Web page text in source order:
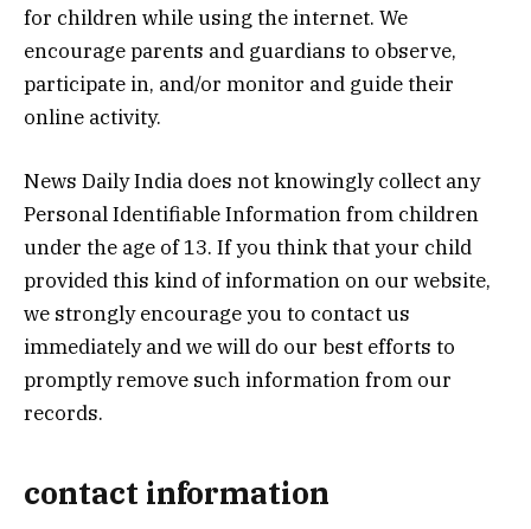
for children while using the internet. We
encourage parents and guardians to observe,
participate in, and/or monitor and guide their
online activity.
News Daily India does not knowingly collect any
Personal Identifiable Information from children
under the age of 13. If you think that your child
provided this kind of information on our website,
we strongly encourage you to contact us
immediately and we will do our best efforts to
promptly remove such information from our
records.
contact information